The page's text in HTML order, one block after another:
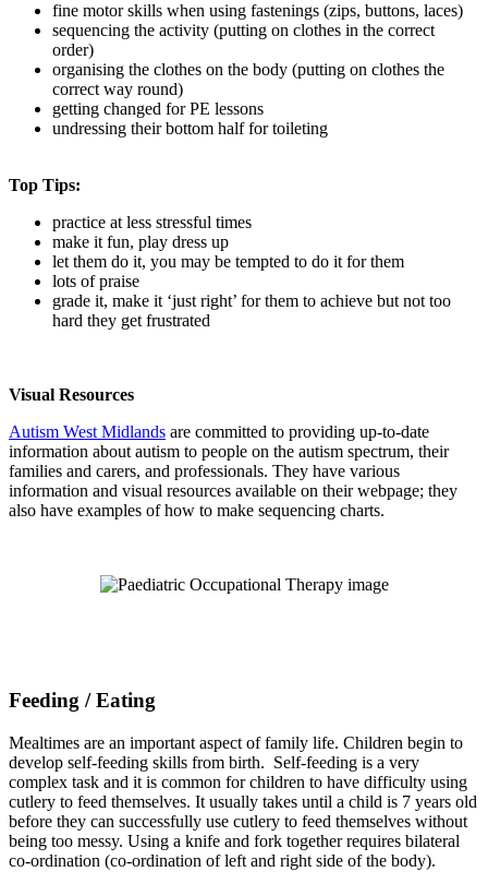
fine motor skills when using fastenings (zips, buttons, laces)
sequencing the activity (putting on clothes in the correct
order)
organising the clothes on the body (putting on clothes the
correct way round)
getting changed for PE lessons
undressing their bottom half for toileting
Top Tips:
practice at less stressful times
make it fun, play dress up
let them do it, you may be tempted to do it for them
lots of praise
grade it, make it ‘just right’ for them to achieve but not too
hard they get frustrated
Visual Resources
Autism West Midlands are committed to providing up-to-date
information about autism to people on the autism spectrum, their
families and carers, and professionals. They have various
information and visual resources available on their webpage; they
also have examples of how to make sequencing charts.
Feeding / Eating
Mealtimes are an important aspect of family life. Children begin to
develop self-feeding skills from birth. Self-feeding is a very
complex task and it is common for children to have difficulty using
cutlery to feed themselves. It usually takes until a child is 7 years old
before they can successfully use cutlery to feed themselves without
being too messy. Using a knife and fork together requires bilateral
co-ordination (co-ordination of left and right side of the body).